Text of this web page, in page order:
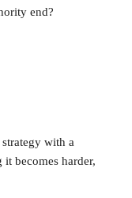
end?
with a
becomes harder,